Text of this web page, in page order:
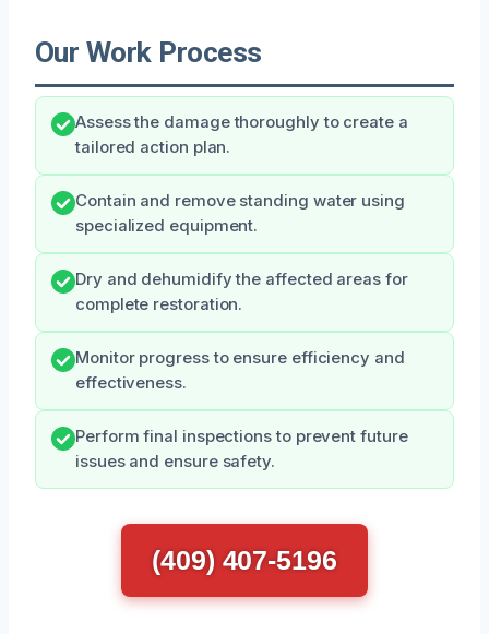
Our Work Process
Assess the damage thoroughly to create a
tailored action plan.
Contain and remove standing water using
specialized equipment.
Dry and dehumidify the affected areas for
complete restoration.
Monitor progress to ensure efficiency and
effectiveness.
Perform final inspections to prevent future
issues and ensure safety.
(409) 407-5196